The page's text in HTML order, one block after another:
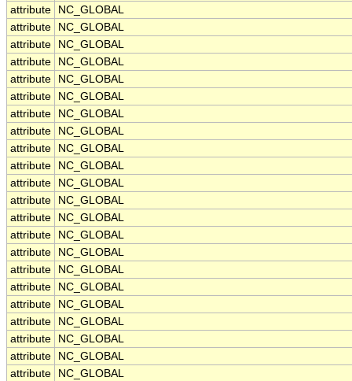
attribute
NC_GLOBAL
attribute
NC_GLOBAL
attribute
NC_GLOBAL
attribute
NC_GLOBAL
attribute
NC_GLOBAL
attribute
NC_GLOBAL
attribute
NC_GLOBAL
attribute
NC_GLOBAL
attribute
NC_GLOBAL
attribute
NC_GLOBAL
attribute
NC_GLOBAL
attribute
NC_GLOBAL
attribute
NC_GLOBAL
attribute
NC_GLOBAL
attribute
NC_GLOBAL
attribute
NC_GLOBAL
attribute
NC_GLOBAL
attribute
NC_GLOBAL
attribute
NC_GLOBAL
attribute
NC_GLOBAL
attribute
NC_GLOBAL
attribute
NC_GLOBAL